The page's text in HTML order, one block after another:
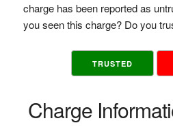
charge has been reported as
you seen this charge? Do you
TRUSTED
Charge